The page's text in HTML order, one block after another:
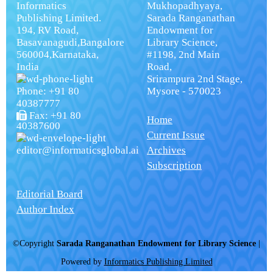
Informatics
Publishing Limited.
194, RV Road,
Basavanagudi,Bangalore
560004,Karnataka,
India
Phone: +91 80
40387777
Fax: +91 80
40387600
editor@informaticsglobal.ai
Mukhopadhyaya,
Sarada Ranganathan
Endowment for
Library Science,
#1198, 2nd Main
Road,
Srirampura 2nd Stage,
Mysore - 570023
Home
Current Issue
Archives
Subscription
Editorial Board
Author Index
©Copyright Sarada Ranganathan Endowment for Library Science
Powered by Informatics Publishing Limited